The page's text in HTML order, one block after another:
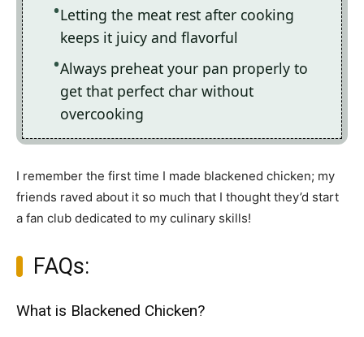
Letting the meat rest after cooking
keeps it juicy and flavorful
Always preheat your pan properly to
get that perfect char without
overcooking
I remember the first time I made blackened chicken; my
friends raved about it so much that I thought they’d start
a fan club dedicated to my culinary skills!
FAQs:
What is Blackened Chicken?